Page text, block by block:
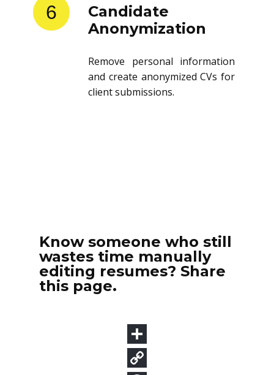
6
Candidate
Anonymization
Remove personal information
and create anonymized CVs for
client submissions.
Know someone who still
wastes time manually
editing resumes? Share
this page.